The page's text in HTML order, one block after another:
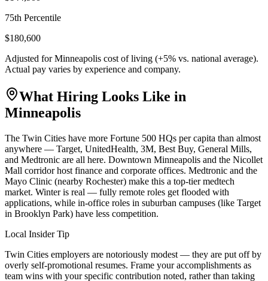
75th Percentile
$180,600
Adjusted forMinneapolis cost of living (+5% vs. national average).
Actual pay varies by experience and company.
What Hiring Looks Like in
Minneapolis
The Twin Cities have more Fortune 500 HQs per capita than almost
anywhere — Target, UnitedHealth, 3M, Best Buy, General Mills,
and Medtronic are all here. Downtown Minneapolis and the Nicollet
Mall corridor host finance and corporate offices. Medtronic and the
Mayo Clinic (nearby Rochester) make this a top-tier medtech
market. Winter is real — fully remote roles get flooded with
applications, while in-office roles in suburban campuses (like Target
in Brooklyn Park) have less competition.
Local Insider Tip
Twin Cities employers are notoriously modest — they are put off by
overly self-promotional resumes. Frame your accomplishments as
team wins with your specific contribution noted, rather than taking